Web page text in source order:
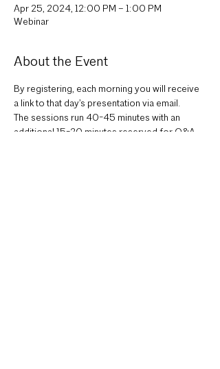
Apr 25, 2024, 12:00 PM – 1:00 PM
Webinar
About the Event
By registering, each morning you will receive
a link to that day’s presentation via email.
The sessions run 40-45 minutes with an
additional 15-20 minutes reserved for Q&A